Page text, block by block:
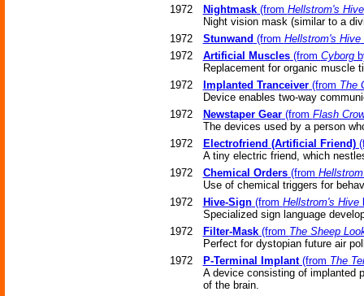
1972
Nightmask(from Hellstrom's Hive
Night vision mask (similar to a
1972
Stunwand (from Hellstrom's Hive
1972
Artificial Muscles(from Cyborg
Replacement for organic muscle
1972
Implanted Tranceiver(from The
Device enables two-way
1972
Newstaper Gear(from Flash
The devices used by a person
1972
Electrofriend (Artificial Friend)
A tiny electric friend, which
1972
Chemical Orders(from
Use of chemical triggers for
1972
Hive-Sign(from Hellstrom's Hive
Specialized sign language
1972
Filter-Mask(from The Sheep
Perfect for dystopian future air
1972
P-Terminal Implant(from The
A device consisting of implanted
of the brain.